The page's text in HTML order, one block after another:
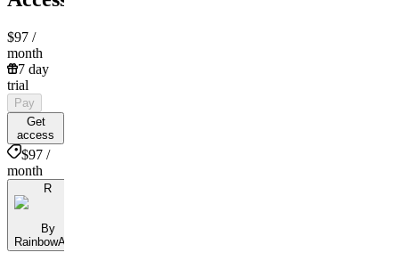
$97 /
month
7 day
trial
Pay
Get
access
$97 /
month
R
By
RainbowAlgo